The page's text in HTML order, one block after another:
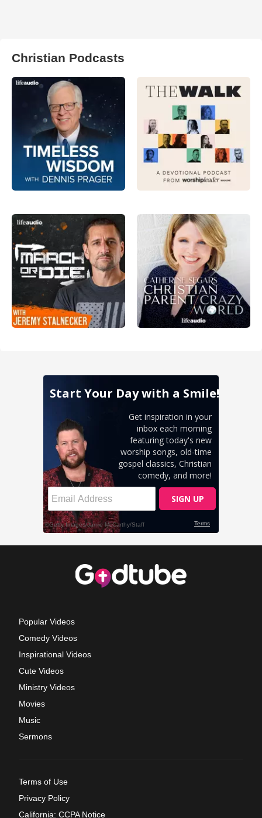
Christian Podcasts
Popular Videos
Comedy Videos
Inspirational Videos
Cute Videos
Ministry Videos
Movies
Music
Sermons
Terms of Use
Privacy Policy
California: CCPA Notice